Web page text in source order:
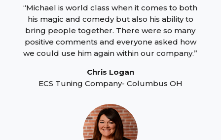
“Michael is world class when it comes to both
his magic and comedy but also his ability to
bring people together. There were so many
positive comments and everyone asked how
we could use him again within our company.”
Chris Logan
ECS Tuning Company- Columbus OH